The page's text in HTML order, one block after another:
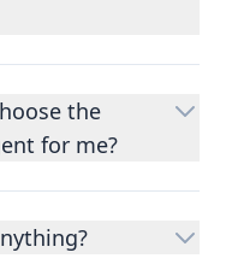
help you
in your
your agent
by
the
for me?
close
We then